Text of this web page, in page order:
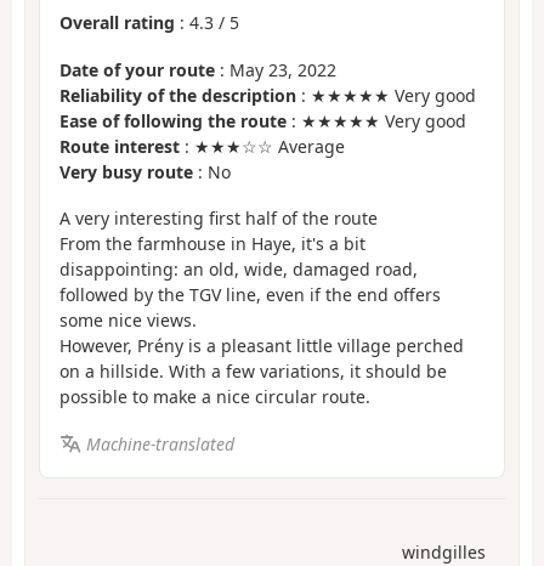
Overall rating : 4.3 / 5
Date of your route : May 23, 2022
Reliability of the description : ★★★★★ Very good
Ease of following the route : ★★★★★ Very good
Route interest : ★★★☆☆ Average
Very busy route : No
A very interesting first half of the route
From the farmhouse in Haye, it's a bit
disappointing: an old, wide, damaged road,
followed by the TGV line, even if the end offers
some nice views.
However, Prény is a pleasant little village perched
on a hillside. With a few variations, it should be
possible to make a nice circular route.
Machine-translated
windgilles